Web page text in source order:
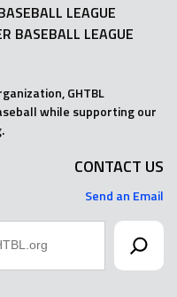
LEAGUE
BASEBALL LEAGUE
GHTBL
while supporting our
CONTACT US
Send an Email